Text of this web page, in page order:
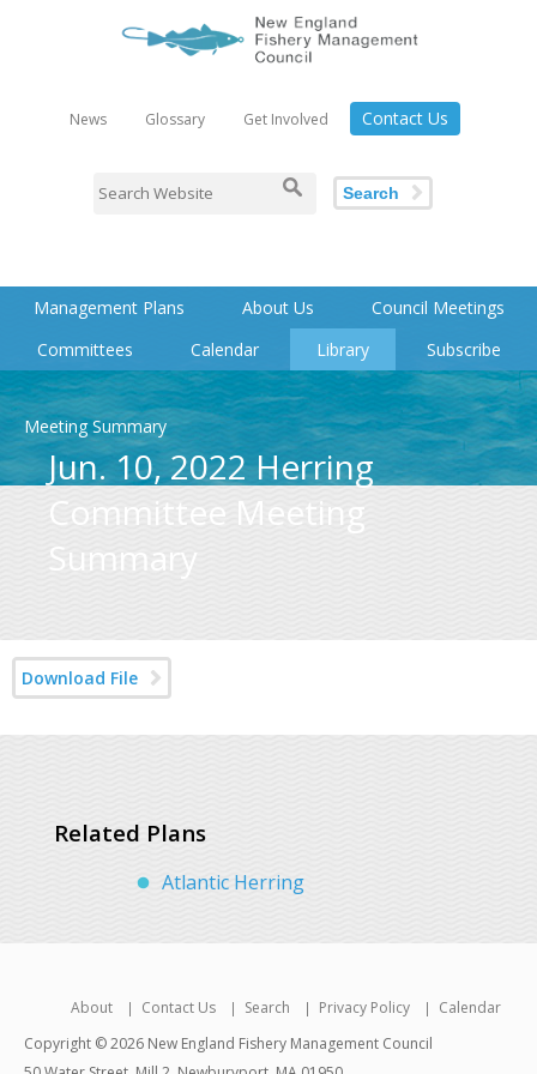
News Glossary Get Involved Contact Us
Search
Management Plans About Us
Council Meetings
Committees
Calendar Library Subscribe
Meeting Summary
Jun. 10, 2022 Herring
Committee Meeting
Summary
Download File
Related Plans
Atlantic Herring
About Contact Us Search Privacy Policy
Calendar
Copyright © 2026 New England Fishery Management Council